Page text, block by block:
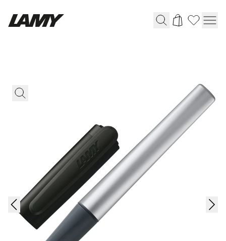
Ballpoint Pens
Multisystem Pens
Digital Writing
For Apple
For Android
Digital Paper